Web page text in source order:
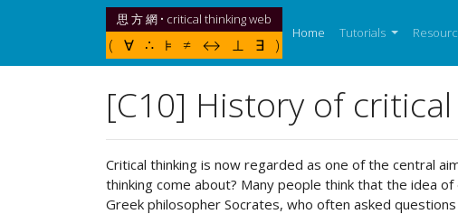
思 方 網 • critical thinking web
( ∀ ∴ ⊧ ≠ ↔ ⊥ ∃ )
Home (current)
Tutorials
[C10] History of
Critical thinking is now regarded as one of the central
thinking come about? Many people think that the idea
Greek philosopher Socrates, who often asked